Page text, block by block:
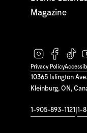
10365 Islington
Kleinburg, ON,
1-905-893-1121 1-
Magazine
Privacy Policy